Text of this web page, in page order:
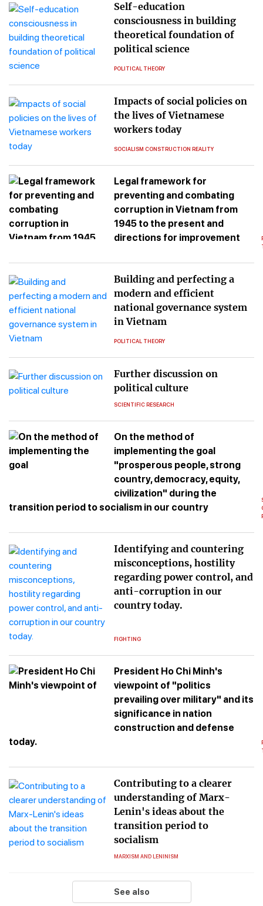
Self-education
consciousness in building
theoretical foundation of
political science
POLITICAL THEORY
Impacts of social policies on
the lives of Vietnamese
workers today
SOCIALISM CONSTRUCTION REALITY
Legal framework for
preventing and combating
corruption in Vietnam from
1945 to the present and
directions for improvement
Building and perfecting a
modern and efficient
national governance system
in Vietnam
POLITICAL THEORY
Further discussion on
political culture
SCIENTIFIC RESEARCH
On the method of
implementing the goal
"prosperous people, strong
country, democracy, equity,
civilization" during the
transition period to socialism in our country
Identifying and countering
misconceptions, hostility
regarding power control, and
anti-corruption in our
country today.
FIGHTING
President Ho Chi Minh's
viewpoint of "politics
prevailing over military" and its
significance in nation
construction and defense
today.
Contributing to a clearer
understanding of Marx-
Lenin's ideas about the
transition period to
socialism
MARXISM AND LENINISM
See also